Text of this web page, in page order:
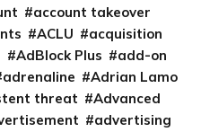
account takeover
ACLU
acquisition
AdBlock Plus
add-on
adrenaline
Adrian Lamo
threat
Advanced
advertising